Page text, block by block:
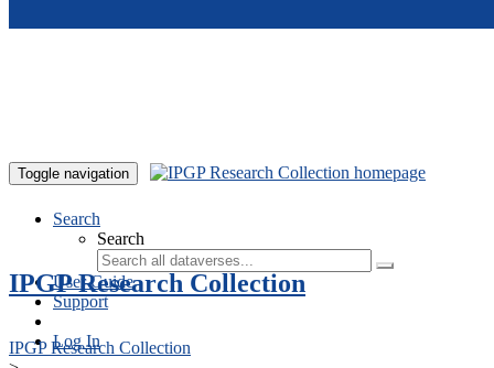
Toggle navigation
Search
Search
User Guide
Support
Log In
IPGP Research Collection
IPGP Research Collection